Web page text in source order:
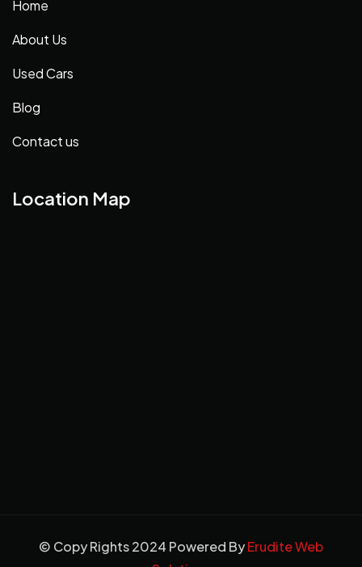
Home
About Us
Used Cars
Blog
Contact us
Location Map
© Copy Rights 2024 Powered ByErudite Web